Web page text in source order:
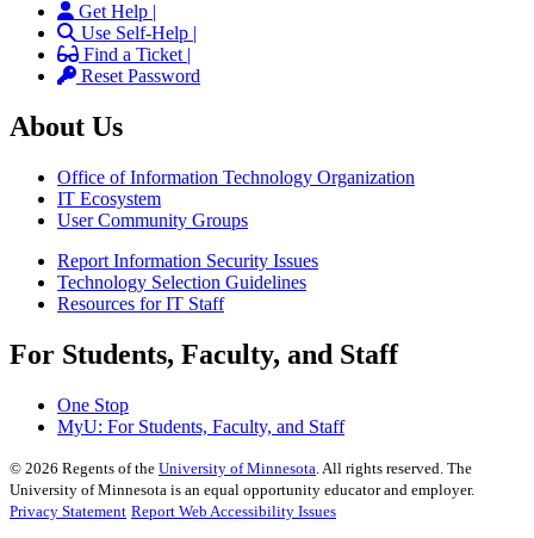
Get Help |
Use Self-Help |
Find a Ticket |
Reset Password
About Us
Office of Information Technology Organization
IT Ecosystem
User Community Groups
Report Information Security Issues
Technology Selection Guidelines
Resources for IT Staff
For Students, Faculty, and Staff
One Stop
MyU: For Students, Faculty, and Staff
© 2026 Regents of the University of Minnesota . All rights reserved. The
University of Minnesota is an equal opportunity educator and employer.
Privacy Statement Report Web Accessibility Issues